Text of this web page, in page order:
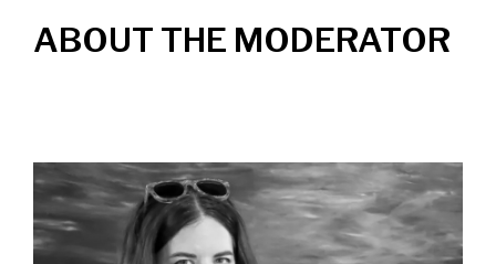
ABOUT THE MODERATOR